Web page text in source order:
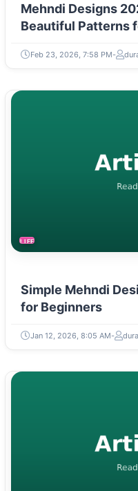
Mehndi Designs
Beautiful Patterns
Feb 23, 2026, 7:58 PM
LIFESTYLE
Simple Mehndi
for Beginners
Jan 12, 2026, 8:05 AM